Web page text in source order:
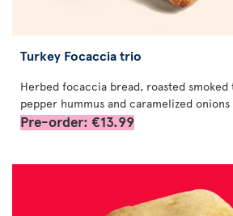
Turkey Focaccia trio
Herbed focaccia bread, roasted
pepper hummus and caramelized onions
Pre-order: €13.99